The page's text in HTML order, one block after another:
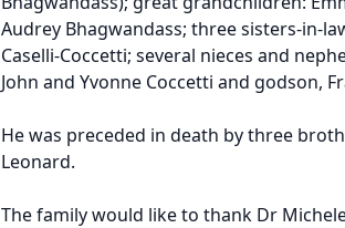
Audrey Bhagwandass; three sisters-in-
Caselli-Coccetti; several nieces and
John and Yvonne Coccetti and godson,
He was preceded in death by three
Leonard.
The family would like to thank Dr